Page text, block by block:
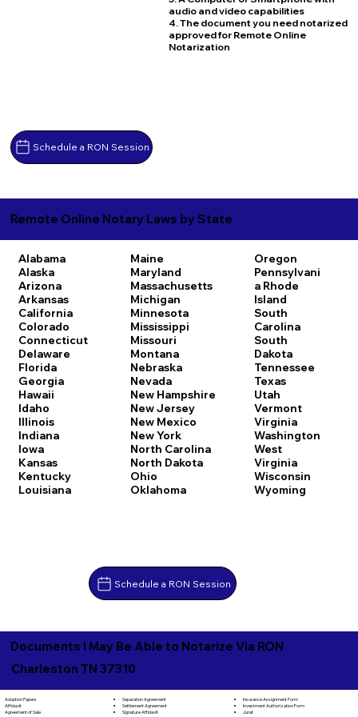
Schedule a RON Session
audio and video capabilities
4. The document you need notarized
approved for Remote Online
Notarization
Remote Online Notary Laws by State
Alabama
Alaska
Arizona
Arkansas
California
Colorado
Connecticut
Delaware
Florida
Georgia
Hawaii
Idaho
Illinois
Indiana
Iowa
Kansas
Kentucky
Louisiana
Maine
Maryland
Massachusetts
Michigan
Minnesota
Mississippi
Missouri
Montana
Nebraska
Nevada
New Hampshire
New Jersey
New Mexico
New York
North Carolina
North Dakota
Ohio
Oklahoma
Oregon
Pennsylvani
a Rhode
Island
South
Carolina
South
Dakota
Tennessee
Texas
Utah
Vermont
Virginia
Washington
West
Virginia
Wisconsin
Wyoming
Schedule a RON Session
Documents I May Be Able to Notarize Via RON
Charleston TN 37310
Adoption Papers
Affidavit
Agreement of Sale
Separation Agreement
Settlement Agreement
Signature Affidavit
Insurance Assignment Form
Investment Authorization Form
Jurat